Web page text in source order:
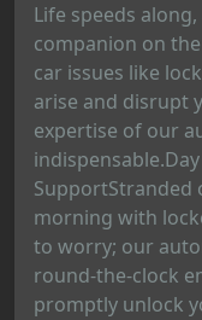
Life speeds
companion on
car issues like
arise and disrupt
expertise of our
SupportStranded
morning with
to worry; our
round-the-clock
promptly unlock